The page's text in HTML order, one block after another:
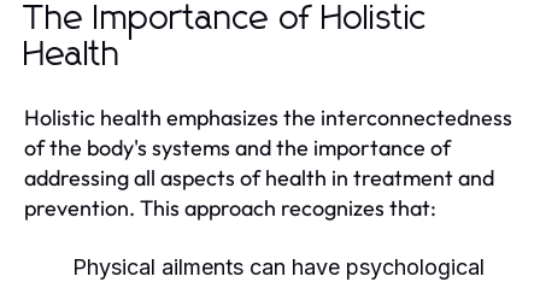
The Importance of Holistic
Health
Holistic health emphasizes the interconnectedness
of the body's systems and the importance of
addressing all aspects of health in treatment and
prevention. This approach recognizes that:
Physical ailments can have psychological